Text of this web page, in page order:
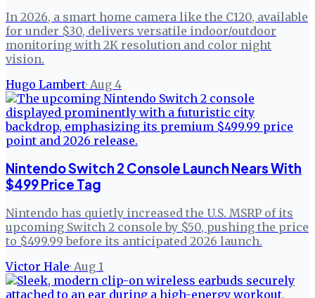
In 2026, a smart home camera like the C120, available
for under $30, delivers versatile indoor/outdoor
monitoring with 2K resolution and color night
vision.
Hugo Lambert· Aug 4
Nintendo Switch 2 Console Launch Nears With
$499 Price Tag
Nintendo has quietly increased the U.S. MSRP of its
upcoming Switch 2 console by $50, pushing the price
to $499.99 before its anticipated 2026 launch.
Victor Hale· Aug 1